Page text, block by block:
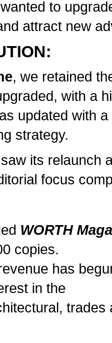
to
attract new
, we retained
with a
updated with
strategy.
saw its relaunch
focus
WORTH
copies.
has
in the